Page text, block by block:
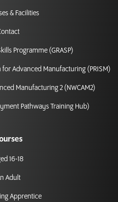
& Facilities
Programme (GRASP)
Advanced Manufacturing (PRISM)
Manufacturing 2 (NWCAM2)
Pathways Training Hub)
16-18
Adult
Apprentice